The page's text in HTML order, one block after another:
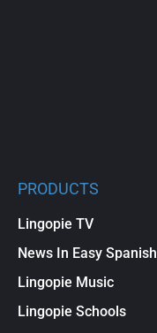
PRODUCTS
Lingopie TV
News In Easy Spanish
Lingopie Music
Lingopie Schools